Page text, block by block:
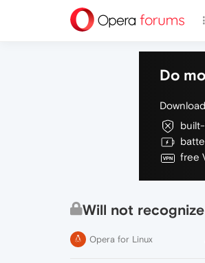
Do
free
Will not
Opera for Linux